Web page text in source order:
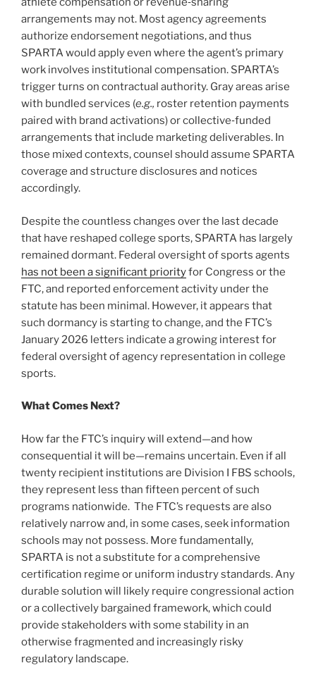
arrangements may not. Most agency agreements
authorize endorsement negotiations, and thus
SPARTA would apply even where the agent’s primary
work involves institutional compensation. SPARTA’s
trigger turns on contractual authority. Gray areas arise
with bundled services (e.g., roster retention payments
paired with brand activations) or collective‑funded
arrangements that include marketing deliverables. In
those mixed contexts, counsel should assume SPARTA
coverage and structure disclosures and notices
accordingly.
Despite the countless changes over the last decade
that have reshaped college sports, SPARTA has largely
remained dormant. Federal oversight of sports agents
has not been a significant priorityfor Congress or the
FTC, and reported enforcement activity under the
statute has been minimal. However, it appears that
such dormancy is starting to change, and the FTC’s
January 2026 letters indicate a growing interest for
federal oversight of agency representation in college
sports.
What Comes Next?
How far the FTC’s inquiry will extend—and how
consequential it will be—remains uncertain. Even if all
twenty recipient institutions are Division I FBS schools,
they represent less than fifteen percent of such
programs nationwide. The FTC’s requests are also
relatively narrow and, in some cases, seek information
schools may not possess. More fundamentally,
SPARTA is not a substitute for a comprehensive
certification regime or uniform industry standards. Any
durable solution will likely require congressional action
or a collectively bargained framework, which could
provide stakeholders with some stability in an
otherwise fragmented and increasingly risky
regulatory landscape.